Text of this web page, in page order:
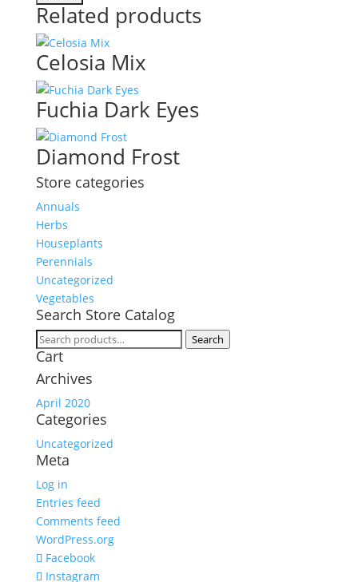
Related products
Celosia Mix
Fuchia Dark Eyes
Diamond Frost
Store categories
Annuals
Herbs
Houseplants
Perennials
Uncategorized
Vegetables
Search Store Catalog
Search
for:
Search
Cart
Archives
April 2020
Categories
Uncategorized
Meta
Log in
Entries feed
Comments feed
WordPress.org
Facebook
Instagram